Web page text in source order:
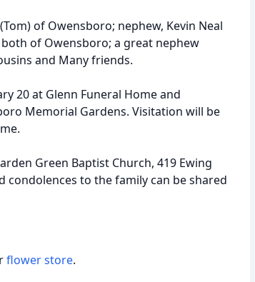
of Owensboro; nephew, Kevin Neal
of Owensboro; a great nephew
and Many friends.
20 at Glenn Funeral Home and
Memorial Gardens. Visitation will be
Green Baptist Church, 419 Ewing
condolences to the family can be shared
flower store.